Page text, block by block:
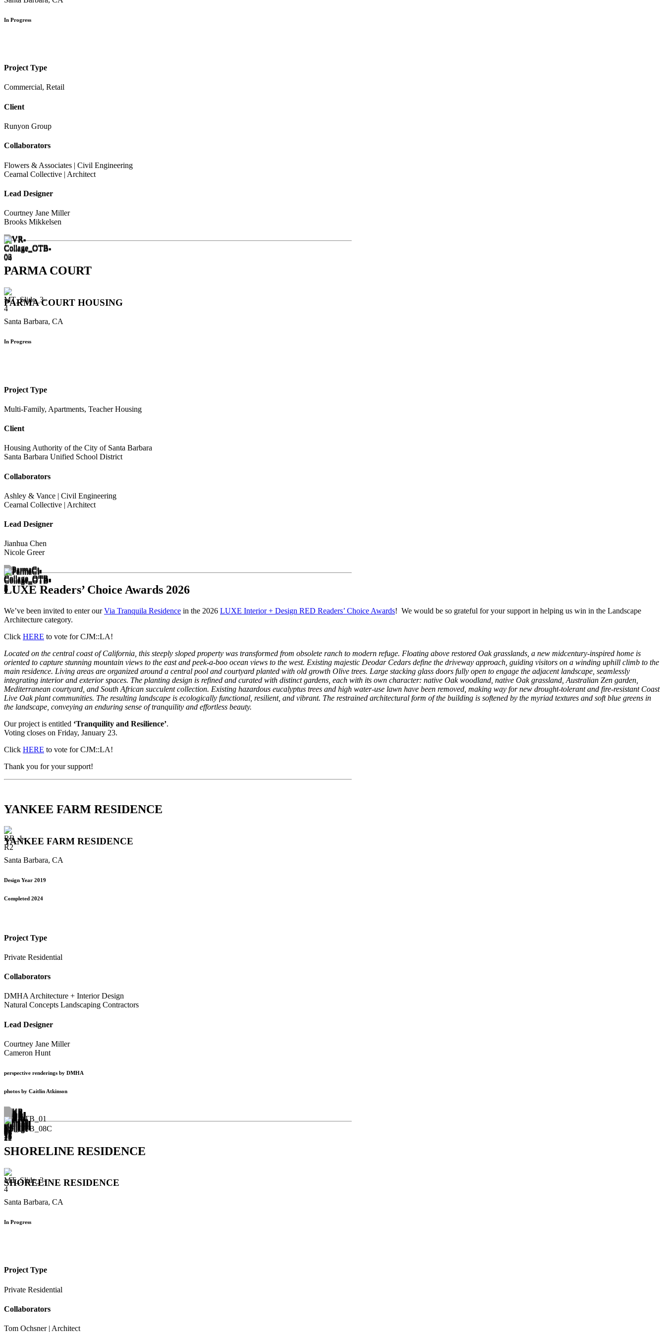
In Progress
Project Type
Commercial, Retail
Client
Runyon Group
Collaborators
Flowers & Associates | Civil Engineering
Cearnal Collective | Architect
Lead Designer
Courtney Jane Miller
Brooks Mikkelsen
PARMA COURT
PARMA COURT HOUSING
Santa Barbara, CA
In Progress
Project Type
Multi-Family, Apartments, Teacher Housing
Client
Housing Authority of the City of Santa Barbara
Santa Barbara Unified School District
Collaborators
Ashley & Vance | Civil Engineering
Cearnal Collective | Architect
Lead Designer
Jianhua Chen
Nicole Greer
LUXE Readers’ Choice Awards 2026
We’ve been invited to enter ourVia Tranquila Residence in the 2026 LUXE Interior + Design RED Readers’ Choice Awards! We would be so grateful for your support in helping us win in the Landscape
Architecture category.
Click HERE to vote for CJM::LA!
Located on the central coast of California, this steeply sloped property was transformed from obsolete ranch to modern refuge. Floating above restored Oak grasslands, a new midcentury-inspired home is
oriented to capture stunning mountain views to the east and peek-a-boo ocean views to the west. Existing majestic Deodar Cedars define the driveway approach, guiding visitors on a winding uphill climb to the
main residence. Living areas are organized around a central pool and courtyard planted with old growth Olive trees. Large stacking glass doors fully open to engage the adjacent landscape, seamlessly
integrating interior and exterior spaces. The planting design is refined and curated with distinct gardens, each with its own character: native Oak woodland, native Oak grassland, Australian Zen garden,
Mediterranean courtyard, and South African succulent collection. Existing hazardous eucalyptus trees and high water-use lawn have been removed, making way for new drought-tolerant and fire-resistant Coast
Live Oak plant communities. The resulting landscape is ecologically functional, resilient, and vibrant. The restrained architectural form of the building is softened by the myriad textures and soft blue greens in
the landscape, conveying an enduring sense of tranquility and effortless beauty.
Our project is entitled ‘Tranquility and Resilience’.
Voting closes on Friday, January 23.
Click HERE to vote for CJM::LA!
Thank you for your support!
YANKEE FARM RESIDENCE
YANKEE FARM RESIDENCE
Santa Barbara, CA
Design Year 2019
Completed 2024
Project Type
Private Residential
Collaborators
DMHA Architecture + Interior Design
Natural Concepts Landscaping Contractors
Lead Designer
Courtney Jane Miller
Cameron Hunt
perspective renderings by DMHA
photos by Caitlin Atkinson
SHORELINE RESIDENCE
SHORELINE RESIDENCE
Santa Barbara, CA
In Progress
Project Type
Private Residential
Collaborators
Tom Ochsner | Architect